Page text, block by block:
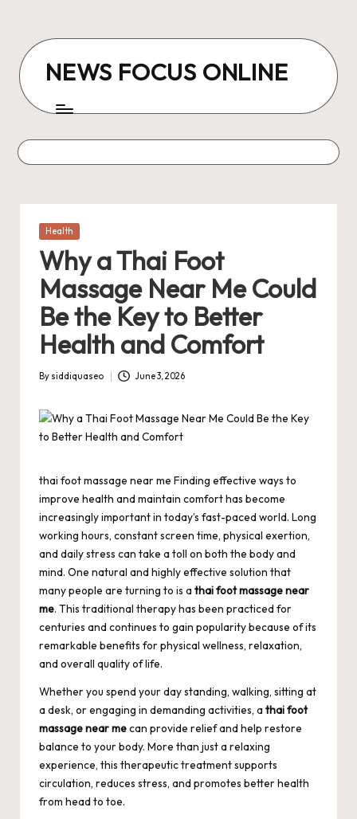
content
NEWS FOCUS ONLINE
Posted
Health
Why a Thai Foot
Massage Near Me Could
Be the Key to Better
Health and Comfort
Posted
By siddiquaseo June 3, 2026
thai foot massage near me Finding effective ways to
improve health and maintain comfort has become
increasingly important in today’s fast-paced world. Long
working hours, constant screen time, physical exertion,
and daily stress can take a toll on both the body and
mind. One natural and highly effective solution that
many people are turning to is a thai foot massage near
me. This traditional therapy has been practiced for
centuries and continues to gain popularity because of its
remarkable benefits for physical wellness, relaxation,
and overall quality of life.
Whether you spend your day standing, walking, sitting at
a desk, or engaging in demanding activities, a thai foot
massage near mecan provide relief and help restore
balance to your body. More than just a relaxing
experience, this therapeutic treatment supports
circulation, reduces stress, and promotes better health
from head to toe.